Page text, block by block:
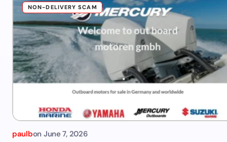
NON-DELIVERY SCAM
paulbon June 7, 2026